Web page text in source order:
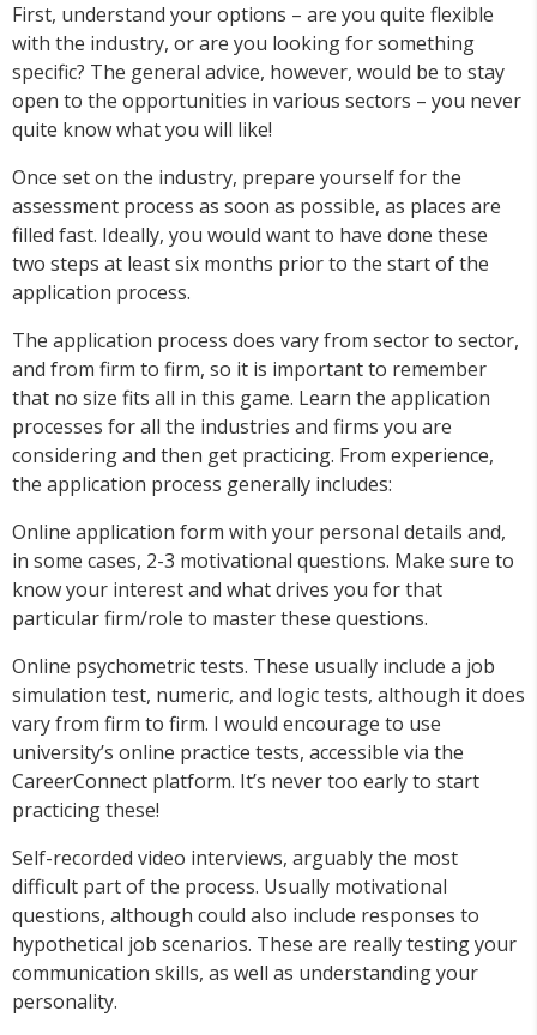
First, understand your options – are you quite flexible
with the industry, or are you looking for something
specific? The general advice, however, would be to stay
open to the opportunities in various sectors – you never
quite know what you will like!
Once set on the industry, prepare yourself for the
assessment process as soon as possible, as places are
filled fast. Ideally, you would want to have done these
two steps at least six months prior to the start of the
application process.
The application process does vary from sector to sector,
and from firm to firm, so it is important to remember
that no size fits all in this game. Learn the application
processes for all the industries and firms you are
considering and then get practicing. From experience,
the application process generally includes:
Online application form with your personal details and,
in some cases, 2-3 motivational questions. Make sure to
know your interest and what drives you for that
particular firm/role to master these questions.
Online psychometric tests. These usually include a job
simulation test, numeric, and logic tests, although it does
vary from firm to firm. I would encourage to use
university’s online practice tests, accessible via the
CareerConnect platform. It’s never too early to start
practicing these!
Self-recorded video interviews, arguably the most
difficult part of the process. Usually motivational
questions, although could also include responses to
hypothetical job scenarios. These are really testing your
communication skills, as well as understanding your
personality.